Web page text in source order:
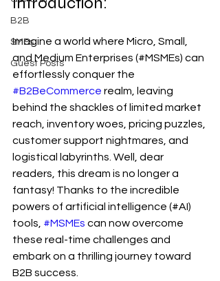
B2B
SMEs
Guest Posts
Imagine a world where Micro, Small,
and Medium Enterprises (#MSMEs) can
effortlessly conquer the
#B2BeCommerce realm, leaving
behind the shackles of limited market
reach, inventory woes, pricing puzzles,
customer support nightmares, and
logistical labyrinths. Well, dear
readers, this dream is no longer a
fantasy! Thanks to the incredible
powers of artificial intelligence (#AI)
tools, #MSMEs can now overcome
these real-time challenges and
embark on a thrilling journey toward
B2B success.